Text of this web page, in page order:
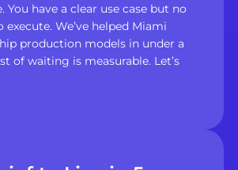
You have a clear use case but no
We’ve helped Miami
production models in under a
of waiting is measurable. Let’s